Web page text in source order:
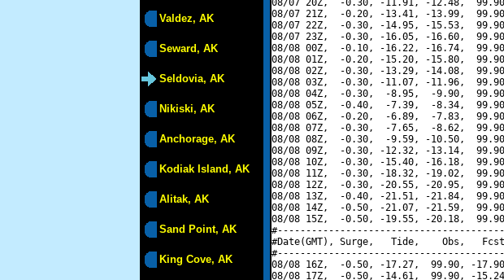
Valdez, AK
Seward, AK
Seldovia, AK
Nikiski, AK
Anchorage, AK
Kodiak Island, AK
Alitak, AK
Sand Point, AK
King Cove, AK
08/07 20Z,  -0.30, -11.91, -12.48,
08/07 21Z,  -0.20, -13.41, -13.99,
08/07 22Z,  -0.30, -14.95, -15.53,
08/07 23Z,  -0.30, -16.05, -16.60,
08/08 00Z,  -0.10, -16.22, -16.74,
08/08 01Z,  -0.20, -15.20, -15.80,
08/08 02Z,  -0.30, -13.29, -14.08,
08/08 03Z,  -0.30, -11.07, -11.96,
08/08 04Z,  -0.30,  -8.95,  -9.90,
08/08 05Z,  -0.40,  -7.39,  -8.34,
08/08 06Z,  -0.20,  -6.89,  -7.83,
08/08 07Z,  -0.30,  -7.65,  -8.62,
08/08 08Z,  -0.30,  -9.59, -10.50,
08/08 09Z,  -0.30, -12.32, -13.14,
08/08 10Z,  -0.30, -15.40, -16.18,
08/08 11Z,  -0.30, -18.32, -19.02,
08/08 12Z,  -0.30, -20.55, -20.95,
08/08 13Z,  -0.40, -21.51, -21.84,
08/08 14Z,  -0.50, -21.07, -21.59,
08/08 15Z,  -0.50, -19.55, -20.18,
#Date(GMT), Surge,   Tide,    Obs,   Fcst,
08/08 16Z,  -0.50, -17.27,  99.90, -
08/08 17Z,  -0.50, -14.61,  99.90, -